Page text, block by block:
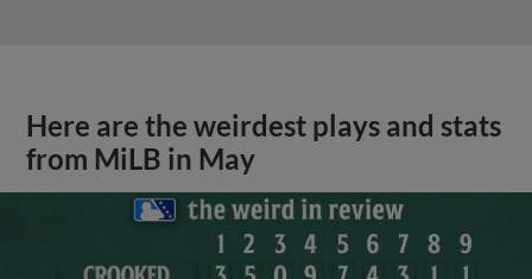
Here are the weirdest plays and stats
from MiLB in May